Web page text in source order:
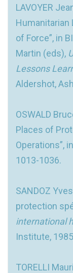
LAVOYER
Humanitarian
of Force”, in
Martin (eds),
Lessons
Aldershot,
OSWALD
Places of
Operations”, in
1013-1036.
SANDOZ
protection
international
Institute,
TORELLI